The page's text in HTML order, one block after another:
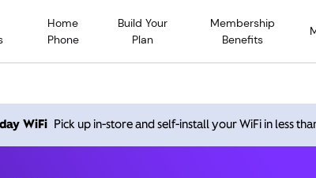
Home
Phone
Build Your
Plan
Membership
Benefits
WiFi Pick up in-store and self-install your WiFi in less
Drive, Shreveport